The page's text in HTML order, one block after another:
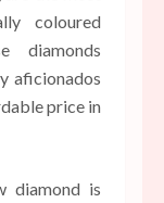
coloured
diamonds
aficionados
price in
diamond is